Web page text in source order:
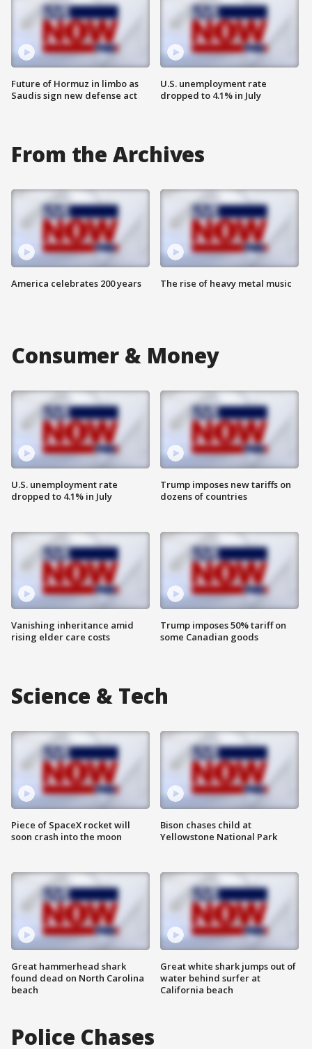
Future of Hormuz in limbo as
Saudis sign new defense act
U.S. unemployment rate
dropped to 4.1% in July
From the Archives
America celebrates 200 years The rise of heavy metal music
Consumer & Money
U.S. unemployment rate
dropped to 4.1% in July
Vanishing inheritance amid
rising elder care costs
Trump imposes new tariffs on
dozens of countries
Trump imposes 50% tariff on
some Canadian goods
Science & Tech
Piece of SpaceX rocket will
soon crash into the moon
Great hammerhead shark
found dead on North Carolina
beach
Bison chases child at
Yellowstone National Park
Great white shark jumps out of
water behind surfer at
California beach
Police Chases